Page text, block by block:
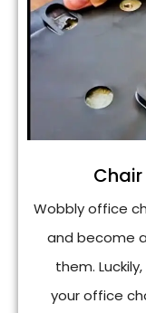
Wobbly office
and become
them.
your office